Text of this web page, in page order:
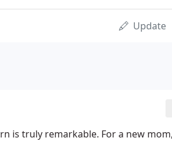
Update
is truly remarkable. For a new